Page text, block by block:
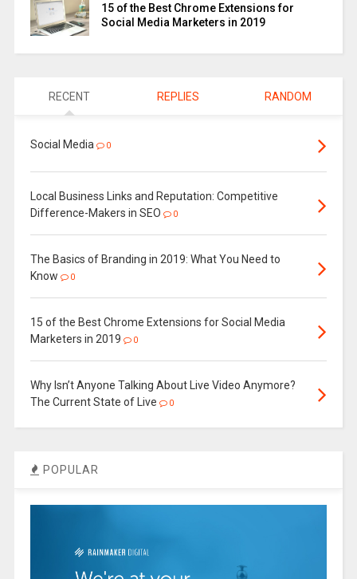
15 of the Best Chrome Extensions for
Social Media Marketers in 2019
RECENT REPLIES RANDOM
Social Media 0
Local Business Links and Reputation: Competitive
Difference-Makers in SEO
0
The Basics of Branding in 2019: What You Need to
Know
0
15 of the Best Chrome Extensions for Social Media
Marketers in 2019
0
Why Isn’t Anyone Talking About Live Video Anymore?
The Current State of Live
0
POPULAR